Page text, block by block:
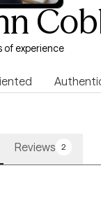
of experience
Reviews 2